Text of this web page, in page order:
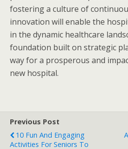
fostering a culture of
innovation will enable the
in the dynamic healthcare
foundation built on strategic
way for a prosperous and
new hospital.
Previous Post
10 Fun And Engaging
Activities For Seniors To